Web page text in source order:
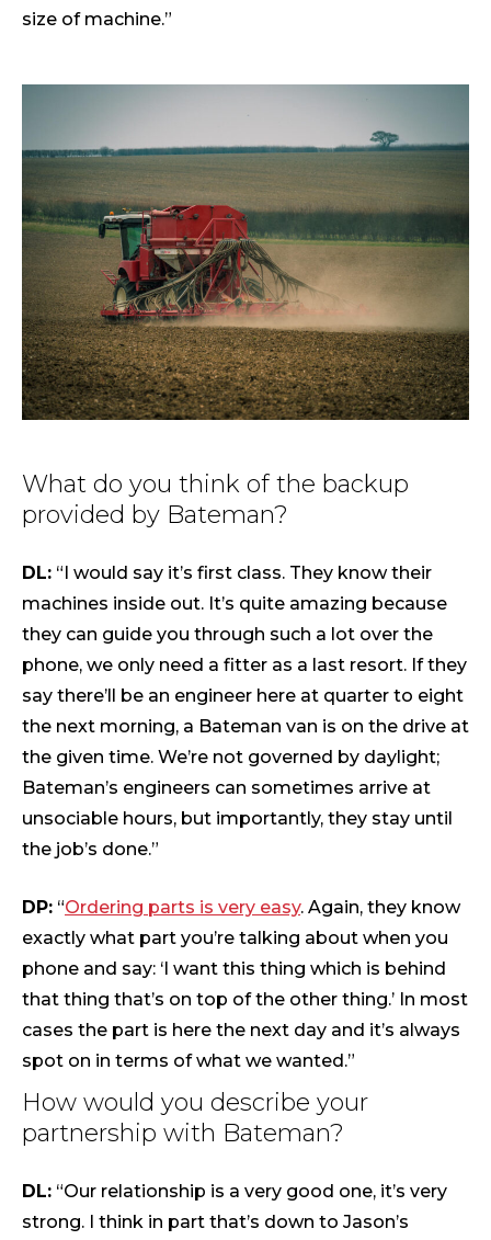
size of machine.”
What do you think of the backup
provided by Bateman?
DL: “I would say it’s first class. They know their
machines inside out. It’s quite amazing because
they can guide you through such a lot over the
phone, we only need a fitter as a last resort. If they
say there’ll be an engineer here at quarter to eight
the next morning, a Bateman van is on the drive at
the given time. We’re not governed by daylight;
Bateman’s engineers can sometimes arrive at
unsociable hours, but importantly, they stay until
the job’s done.”
DP: “Ordering parts is very easy. Again, they know
exactly what part you’re talking about when you
phone and say: ‘I want this thing which is behind
that thing that’s on top of the other thing.’ In most
cases the part is here the next day and it’s always
spot on in terms of what we wanted.”
How would you describe your
partnership with Bateman?
DL: “Our relationship is a very good one, it’s very
strong. I think in part that’s down to Jason’s